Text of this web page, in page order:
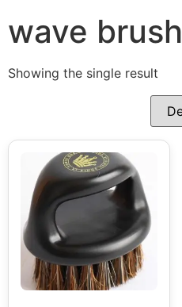
wave brush
Showing the single result